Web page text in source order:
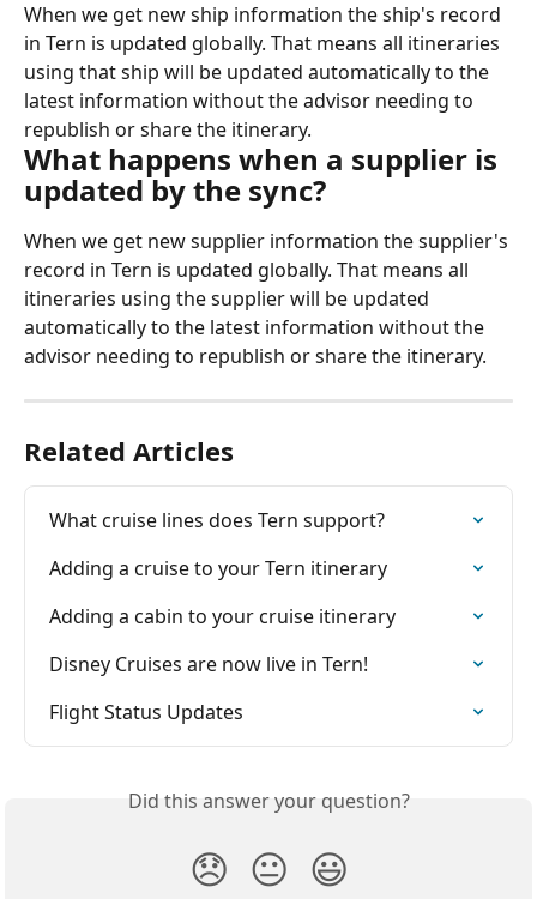
When we get new ship information the ship's record
in Tern is updated globally. That means all itineraries
using that ship will be updated automatically to the
latest information without the advisor needing to
republish or share the itinerary.
What happens when a supplier is
updated by the sync?
When we get new supplier information the supplier's
record in Tern is updated globally. That means all
itineraries using the supplier will be updated
automatically to the latest information without the
advisor needing to republish or share the itinerary.
Related Articles
What cruise lines does Tern support?
Adding a cruise to your Tern itinerary
Adding a cabin to your cruise itinerary
Disney Cruises are now live in Tern!
Flight Status Updates
Did this answer your question?
😞 😐 😃